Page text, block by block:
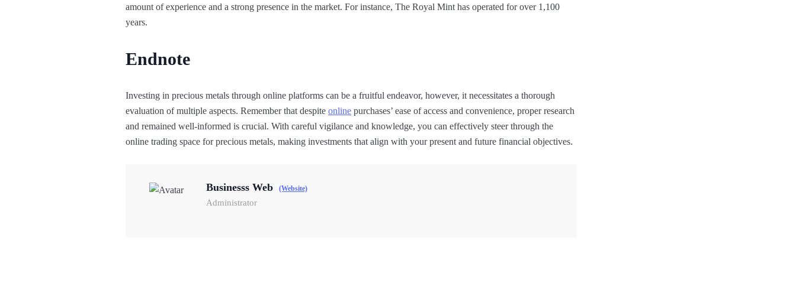
amount of experience and a strong presence in the market. For instance, The Royal Mint has operated for over 1,100
years.
Endnote
Investing in precious metals through online platforms can be a fruitful endeavor, however, it necessitates a thorough
evaluation of multiple aspects. Remember that despite online purchases’ ease of access and convenience, proper research
and remained well-informed is crucial. With careful vigilance and knowledge, you can effectively steer through the
online trading space for precious metals, making investments that align with your present and future financial objectives.
Businesss Web (Website)
Administrator